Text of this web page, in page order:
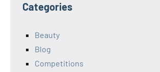
Categories
Beauty
Blog
Competitions